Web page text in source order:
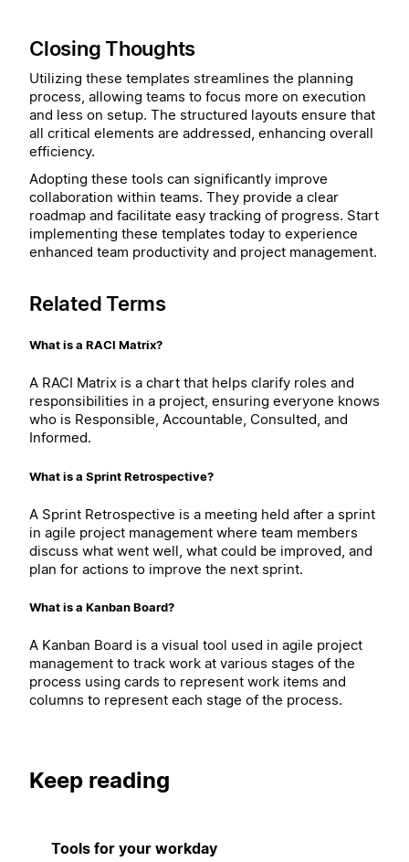
Closing Thoughts
Utilizing these templates streamlines the planning
process, allowing teams to focus more on execution
and less on setup. The structured layouts ensure that
all critical elements are addressed, enhancing overall
efficiency.
Adopting these tools can significantly improve
collaboration within teams. They provide a clear
roadmap and facilitate easy tracking of progress. Start
implementing these templates today to experience
enhanced team productivity and project management.
Related Terms
What is a RACI Matrix?
A RACI Matrix is a chart that helps clarify roles and
responsibilities in a project, ensuring everyone knows
who is Responsible, Accountable, Consulted, and
Informed.
What is a Sprint Retrospective?
A Sprint Retrospective is a meeting held after a sprint
in agile project management where team members
discuss what went well, what could be improved, and
plan for actions to improve the next sprint.
What is a Kanban Board?
A Kanban Board is a visual tool used in agile project
management to track work at various stages of the
process using cards to represent work items and
columns to represent each stage of the process.
Keep reading
Tools for your workday